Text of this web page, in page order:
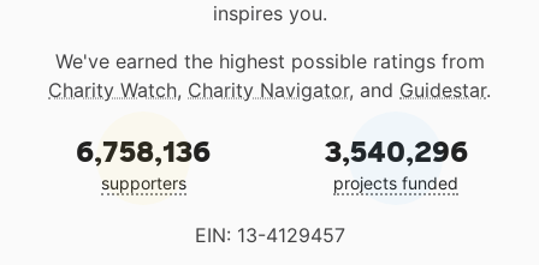
inspires you.
We've earned the highest possible ratings from
Charity Watch, Charity Navigator, and Guidestar.
6,758,136
supporters
3,540,296
projects funded
EIN: 13-4129457